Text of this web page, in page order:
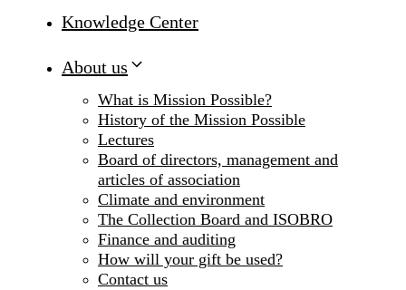
Knowledge Center
About us
What is Mission Possible?
History of the Mission Possible
Lectures
Board of directors, management and
articles of association
Climate and environment
The Collection Board and ISOBRO
Finance and auditing
How will your gift be used?
Contact us